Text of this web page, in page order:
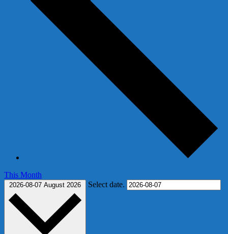
This Month
2026-08-07 August 2026 Select date.